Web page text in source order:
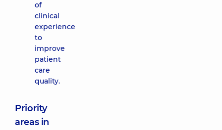
of
clinical
experience
to
improve
patient
care
quality.
Priority
areas in